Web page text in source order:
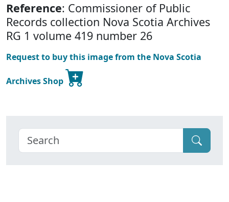
Reference: Commissioner of Public
Records collection Nova Scotia Archives
RG 1 volume 419 number 26
Request to buy this image from the Nova Scotia
Archives Shop